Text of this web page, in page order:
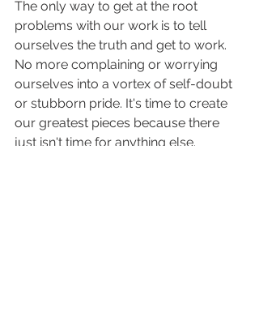
The only way to get at the root
problems with our work is to tell
ourselves the truth and get to work.
No more complaining or worrying
ourselves into a vortex of self-doubt
or stubborn pride. It's time to create
our greatest pieces because there
just isn't time for anything else.